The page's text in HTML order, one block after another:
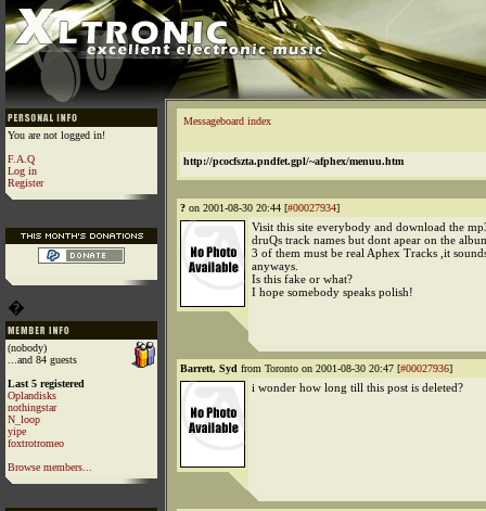
You are not logged in!
F.A.Q
Log in
Register
�
(nobody)
...and 84 guests
Last 5 registered
Oplandisks
nothingstar
N_loop
yipe
foxtrotromeo
Browse members...
Messageboard index
http://pcocfszta.pndfet.gpl/~afphex/menuu.htm
? on 2001-08-30 20:44 [#00027934]
Visit this site everybody and download the
druQs track names but dont apear on the
3 of them must be real Aphex Tracks ,it
anyways.
Is this fake or what?
I hope somebody speaks polish!
Barrett, Syd from Toronto on 2001-08-30 20:47 [#00027936]
i wonder how long till this post is deleted?